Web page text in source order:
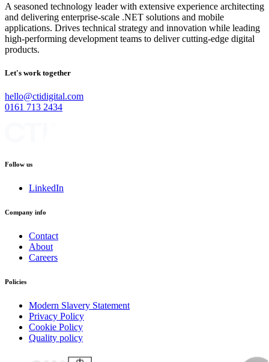
A seasoned technology leader with extensive experience architecting
and delivering enterprise-scale .NET solutions and mobile
applications. Drives technical strategy and innovation while leading
high-performing development teams to deliver cutting-edge digital
products.
Let's work together
hello@ctidigital.com
0161 713 2434
Follow us
LinkedIn
Company info
Contact
About
Careers
Policies
Modern Slavery Statement
Privacy Policy
Cookie Policy
Quality policy